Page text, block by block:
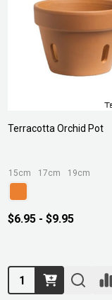
Terracotta Orchid Pot
15cm 17cm 19cm
$6.95 - $9.95
Quantity: